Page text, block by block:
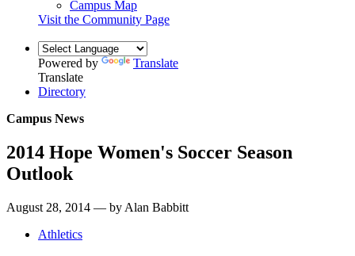
Campus Map
Visit the Community Page
Powered by
Translate
Translate
Directory
Campus News
2014 Hope Women's Soccer Season
Outlook
August 28, 2014 — by Alan Babbitt
Athletics